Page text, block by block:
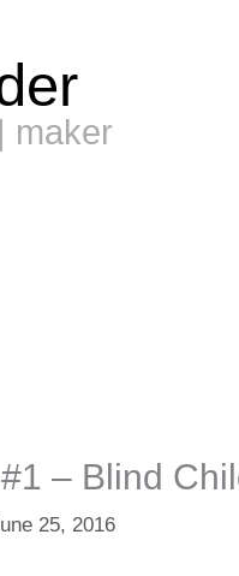
maker
– Blind
25, 2016